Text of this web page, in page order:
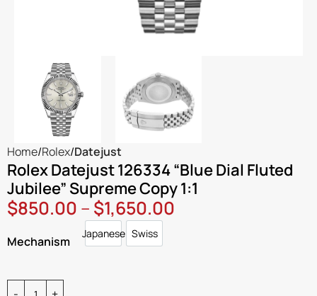
Home Rolex Datejust
Rolex Datejust 126334 “Blue Dial Fluted
Jubilee” Supreme Copy 1:1
$850.00 – $1,650.00
Mechanism
JapaneseJapanese
Swiss
Swiss